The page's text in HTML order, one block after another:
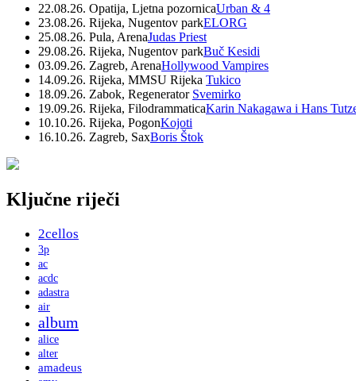
22.08.26. Opatija, Ljetna pozornicaUrban & 4
23.08.26. Rijeka, Nugentov parkELORG
25.08.26. Pula, ArenaJudas Priest
29.08.26. Rijeka, Nugentov parkBuč Kesidi
03.09.26. Zagreb, ArenaHollywood Vampires
14.09.26. Rijeka, MMSU Rijeka Tukico
18.09.26. Zabok, Regenerator Svemirko
19.09.26. Rijeka, FilodrammaticaKarin Nakagawa i Hans
10.10.26. Rijeka, PogonKojoti
16.10.26. Zagreb, SaxBoris Štok
Ključne riječi
2cellos
3p
ac
acdc
adastra
air
album
alice
alter
amadeus